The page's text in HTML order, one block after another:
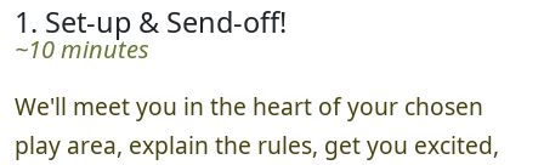
1. Set-up & Send-off!
~10 minutes
We'll meet you in the heart of your chosen
play area, explain the rules, get you excited,